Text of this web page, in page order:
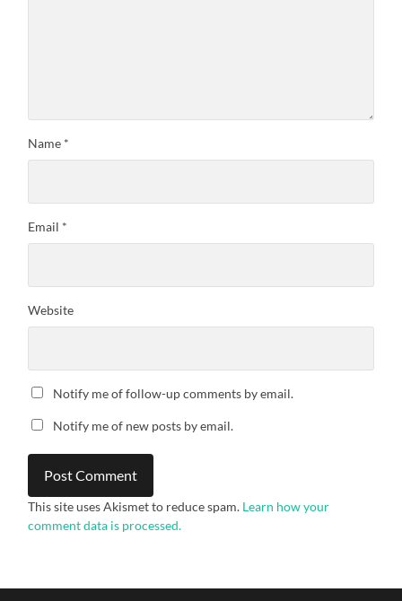
Name *
Email *
Website
Notify me of follow-up comments by email.
Notify me of new posts by email.
This site uses Akismet to reduce spam. Learn how your
comment data is processed.